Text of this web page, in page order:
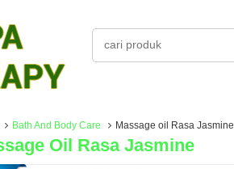
Bath And Body Care Massage oil Rasa Jasmine
Oil Rasa Jasmine